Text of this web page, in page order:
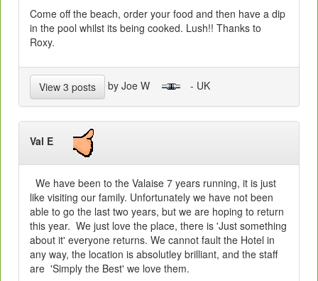
Come off the beach, order your food and then have a dip
in the pool whilst its being cooked. Lush!! Thanks to
Roxy.
View 3 posts by Joe W - UK
Val E
We have been to the Valaise 7 years running, it is just
like visiting our family. Unfortunately we have not been
able to go the last two years, but we are hoping to return
this year. We just love the place, there is 'Just something
about it' everyone returns. We cannot fault the Hotel in
any way, the location is absolutley brilliant, and the staff
are 'Simply the Best' we love them.